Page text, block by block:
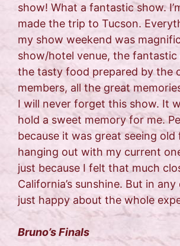
show! What a fantastic show.
made the trip to Tucson.
my show weekend was
show/hotel venue, the fantastic
the tasty food prepared by the
members, all the great
I will never forget this show. It
hold a sweet memory for me.
because it was great seeing old
hanging out with my current
just because I felt that much
California’s sunshine. But in any
just happy about the whole
Bruno’s Finals